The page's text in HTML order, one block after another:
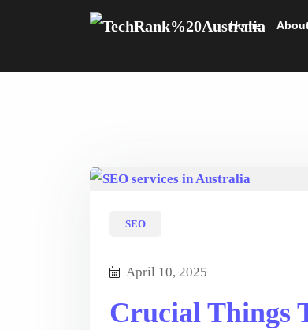
Home
SEO
April 10, 2025
Crucial Things